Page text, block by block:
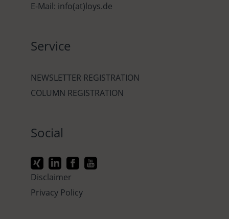
E-Mail: info(at)loys.de
Service
NEWSLETTER REGISTRATION
COLUMN REGISTRATION
Social
Disclaimer
Privacy Policy